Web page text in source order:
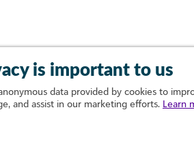
is important to us
data provided by cookies to
and assist in our marketing efforts. Learn